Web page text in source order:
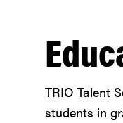
TRIO Talent
students in